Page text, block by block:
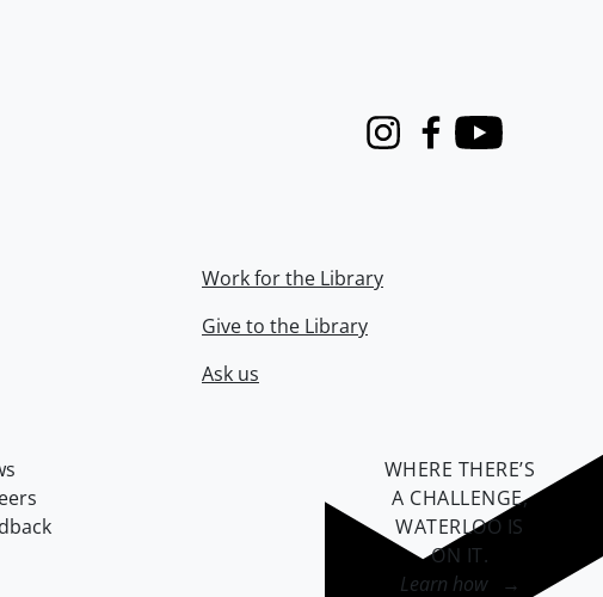
InstagramFacebook
Youtube
Work for the Library
Give to the Library
Ask us
WHERE THERE’S
A CHALLENGE,
WATERLOO IS
ON IT.
Learn how →